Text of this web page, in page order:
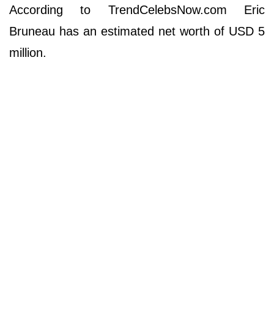
According to TrendCelebsNow.com Eric
Bruneau has an estimated net worth of USD 5
million.